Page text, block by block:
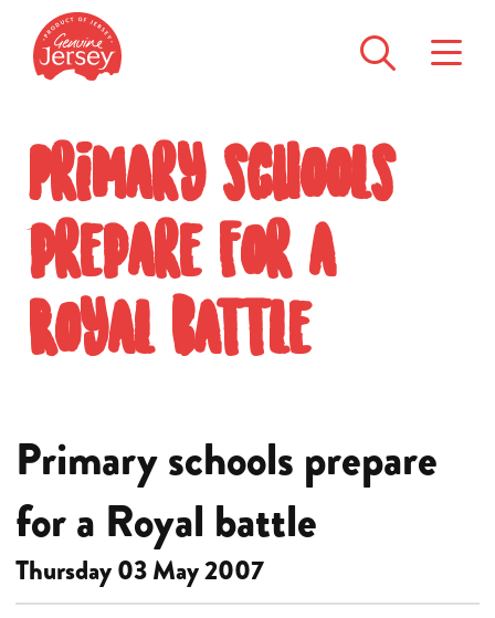
Primary schools
prepare for a
Royal battle
Primary schools prepare
for a Royal battle
Thursday 03 May 2007